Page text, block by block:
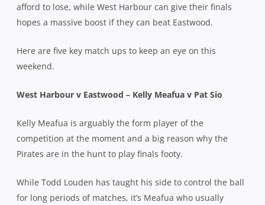
afford to lose, while West Harbour can give their finals
hopes a massive boost if they can beat Eastwood.
Here are five key match ups to keep an eye on this
weekend.
West Harbour v Eastwood – Kelly Meafua v Pat Sio
Kelly Meafua is arguably the form player of the
competition at the moment and a big reason why the
Pirates are in the hunt to play finals footy.
While Todd Louden has taught his side to control the ball
for long periods of matches, it’s Meafua who usually